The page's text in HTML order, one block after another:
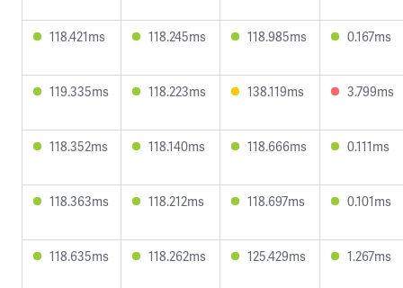
118.421ms 118.245ms 118.985ms 0.167ms
119.335ms 118.223ms 138.119ms 3.799ms
118.352ms 118.140ms 118.666ms 0.111ms
118.363ms 118.212ms 118.697ms 0.101ms
118.635ms 118.262ms 125.429ms 1.267ms